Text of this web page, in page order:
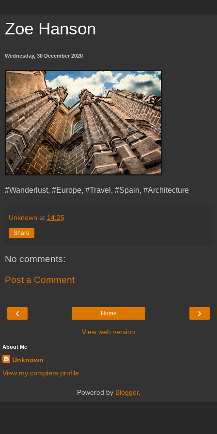
Zoe Hanson
Wednesday, 30 December 2020
#Wanderlust, #Europe, #Travel, #Spain, #Architecture
Unknown at 14:25
Share
No comments:
Post a Comment
‹ ›
Home
View web version
About Me
Unknown
View my complete profile
Powered by Blogger.